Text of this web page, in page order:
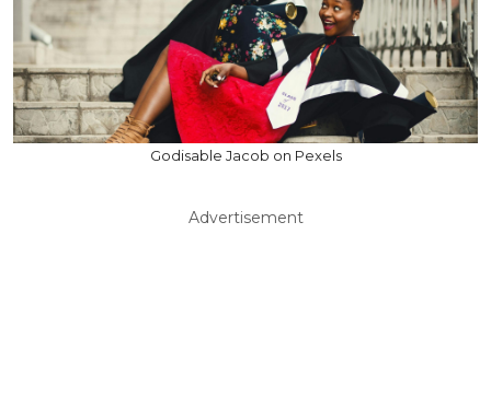
Godisable Jacob on Pexels
Advertisement